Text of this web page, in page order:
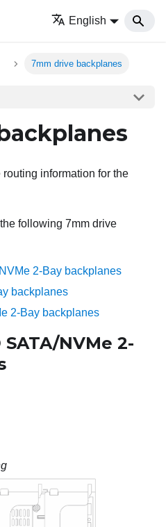
English
7mm drive backplanes
information for the
following 7mm drive
2-Bay backplanes
backplanes
2-Bay backplanes
NVMe 2-